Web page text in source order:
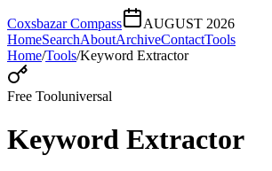
Coxsbazar Compass
AUGUST 2026
HomeSearchAboutArchiveContactTools
Home/Tools/Keyword Extractor
Free Tooluniversal
Keyword Extractor